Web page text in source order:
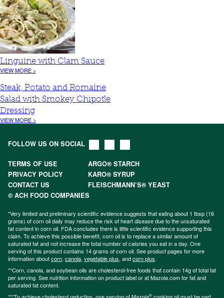
Linguine with Clam Sauce
VIEW MORE >
Steak, Potato and Romaine
Salad with Smokey Chipotle
Dressing
VIEW MORE >
FOLLOW US ON SOCIAL
TERMS OF USE
ARGO® STARCH
PRIVACY POLICY
KARO® SYRUP
CONTACT US
FLEISCHMANN’S® YEAST
© ACH FOOD COMPANIES
*Very limited and preliminary scientific evidence suggests that eating about 1 tbsp (16
grams) of corn oil daily may reduce the risk of heart disease due to the unsaturated
fat content in corn oil. FDA concludes there is little scientific evidence supporting this
claim. To achieve this possible benefit, corn oil is to replace a similar amount of
saturated fat and not increase the total number of calories you eat in a day. One
serving of this product contains 14 grams of corn oil. See product pages for more
information aboutcorn, canola, vegetable plus, andcorn plus.
**Corn, canola, and soybean oils are cholesterol-free foods that contain 14g of total fat
per serving. See nutrition information on product label or at Mazola.com for fat and
saturated fat content.
®